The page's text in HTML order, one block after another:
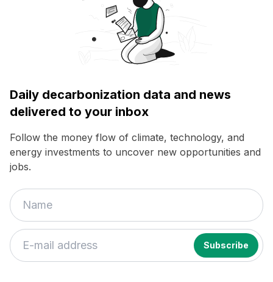
Daily decarbonization data and news
delivered to your inbox
Follow the money flow of climate, technology, and
energy investments to uncover new opportunities and
jobs.